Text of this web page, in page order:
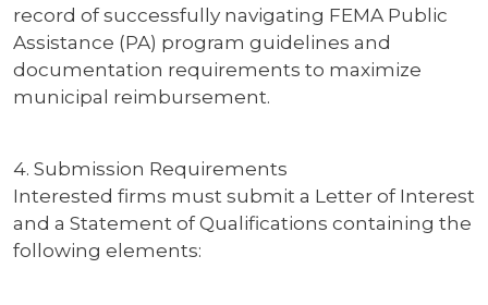
record of successfully navigating FEMA Public
Assistance (PA) program guidelines and
documentation requirements to maximize
municipal reimbursement.
4. Submission Requirements
Interested firms must submit a Letter of Interest
and a Statement of Qualifications containing the
following elements: